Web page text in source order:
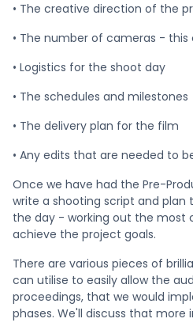
• The creative direction of the
• The number of cameras -
• Logistics for the shoot day
• The schedules and milestones
• The delivery plan for the film
• Any edits that are needed to
Once we have had the Pre-
write a shooting script and
the day - working out the most
achieve the project goals.
There are various pieces of
can utilise to easily allow the
proceedings, that we would
phases. We'll discuss that